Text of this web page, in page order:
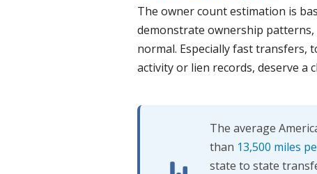
The owner count estimation is
demonstrate ownership
normal. Especially fast transfers,
activity or lien records, deserve a
The average
than 13,500 miles
state to state